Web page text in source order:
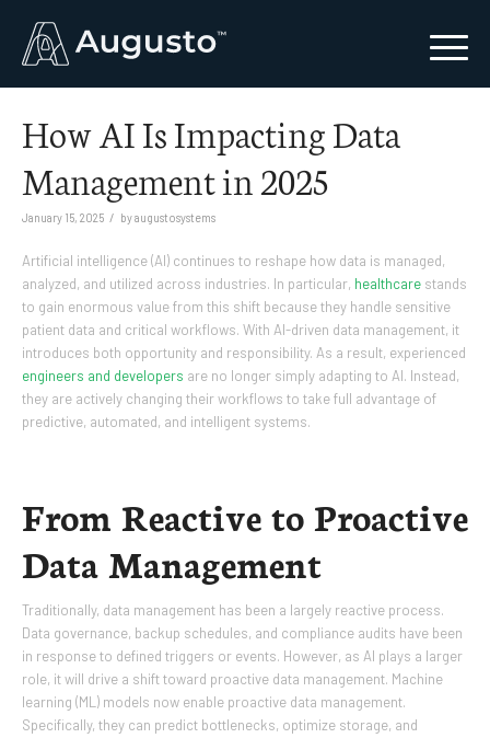
How AI Is Impacting Data
Management in 2025
January 15, 2025 / byaugustosystems
Artificial intelligence (AI) continues to reshape how data is managed,
analyzed, and utilized across industries. In particular, healthcare stands
to gain enormous value from this shift because they handle sensitive
patient data and critical workflows. With AI-driven data management, it
introduces both opportunity and responsibility. As a result, experienced
engineers and developers are no longer simply adapting to AI. Instead,
they are actively changing their workflows to take full advantage of
predictive, automated, and intelligent systems.
From Reactive to Proactive
Data Management
Traditionally, data management has been a largely reactive process.
Data governance, backup schedules, and compliance audits have been
in response to defined triggers or events. However, as AI plays a larger
role, it will drive a shift toward proactive data management. Machine
learning (ML) models now enable proactive data management.
Specifically, they can predict bottlenecks, optimize storage, and